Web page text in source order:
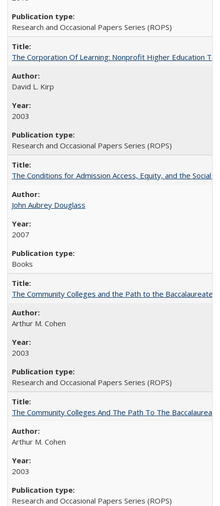
Research and Occasional Papers Series (ROPS)
The Corporation Of Learning: Nonprofit Higher Education
David L. Kirp
2003
Research and Occasional Papers Series (ROPS)
The Conditions for Admission Access, Equity, and the Social
John Aubrey Douglass
2007
Books
The Community Colleges and the Path to the Baccalaureate,
Arthur M. Cohen
2003
Research and Occasional Papers Series (ROPS)
The Community Colleges And The Path To The Baccalaureate
Arthur M. Cohen
2003
Research and Occasional Papers Series (ROPS)